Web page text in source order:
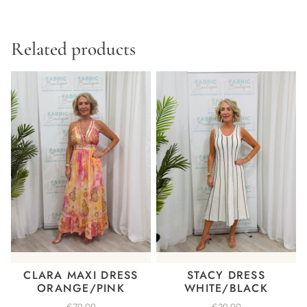
Related products
CLARA MAXI DRESS
ORANGE/PINK
STACY DRESS
WHITE/BLACK